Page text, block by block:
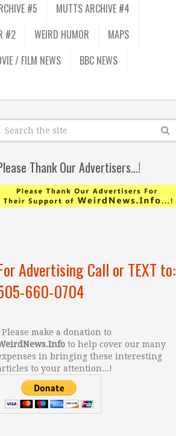
#5
MUTTS ARCHIVE #4
#2 WEIRD HUMOR
MAPS
/ FILM NEWS
BBC NEWS
Thank Our Advertisers…!
Advertising Call or TEXT to:
660-0704
Please make a donation to
to help cover our many
in bringing these interesting
to your attention...!